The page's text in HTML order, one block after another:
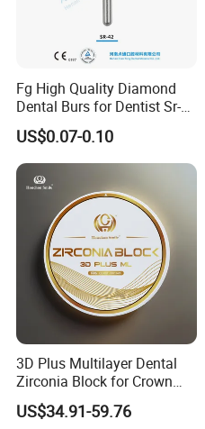
Fg High Quality Diamond
Dental Burs for Dentist Sr-
42/139-014m/838-014m
US$0.07-0.10
3D Plus Multilayer Dental
Zirconia Block for Crown
Bridge Dental Cadcam
Zirconia Disc
US$34.91-59.76